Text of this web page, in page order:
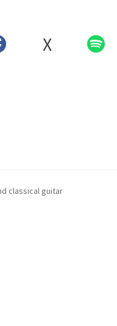
X
classical guitar